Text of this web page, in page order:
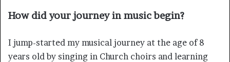
How did your journey in music begin?
I jump-started my musical journey at the age of 8
years old by singing in Church choirs and learning